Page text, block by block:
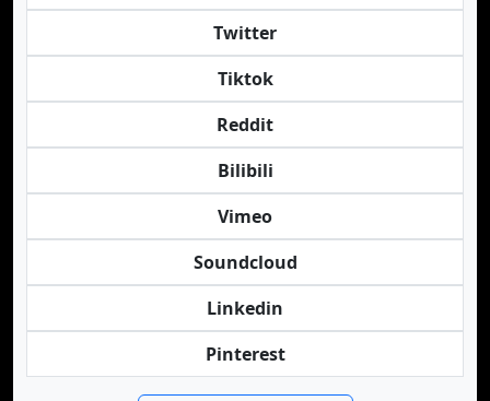
Twitter
Tiktok
Reddit
Bilibili
Vimeo
Soundcloud
Linkedin
Pinterest